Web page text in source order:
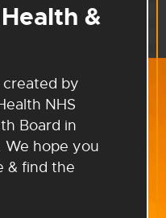
&
created by
NHS
Board in
We hope you
& find the